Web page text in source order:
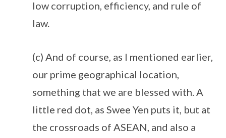
low corruption, efficiency, and rule of
law.
(c) And of course, as I mentioned earlier,
our prime geographical location,
something that we are blessed with. A
little red dot, as Swee Yen puts it, but at
the crossroads of ASEAN, and also a